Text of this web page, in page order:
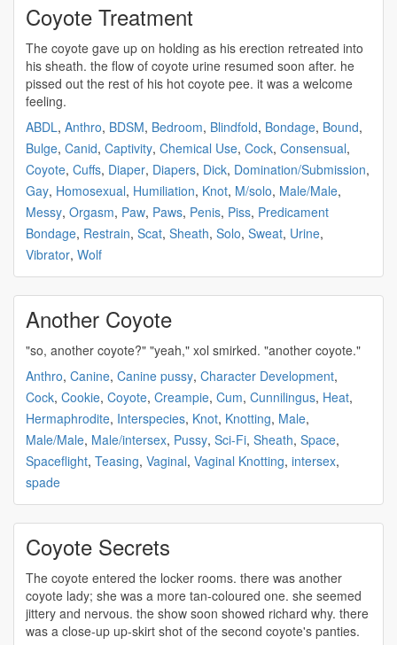
Coyote Treatment
The coyote gave up on holding as his erection retreated into
his sheath. the flow of coyote urine resumed soon after. he
pissed out the rest of his hot coyote pee. it was a welcome
feeling.
ABDL, Anthro, BDSM, Bedroom, Blindfold, Bondage, Bound,
Bulge, Canid, Captivity, Chemical Use, Cock, Consensual,
Coyote, Cuffs, Diaper, Diapers, Dick, Domination/Submission,
Gay, Homosexual, Humiliation, Knot, M/solo, Male/Male,
Messy, Orgasm, Paw, Paws, Penis, Piss, Predicament
Bondage, Restrain, Scat, Sheath, Solo, Sweat, Urine,
Vibrator, Wolf
Another Coyote
"so, another coyote ?" "yeah," xol smirked. "another coyote."
Anthro, Canine, Canine pussy, Character Development,
Cock, Cookie, Coyote, Creampie, Cum, Cunnilingus, Heat,
Hermaphrodite, Interspecies, Knot, Knotting, Male,
Male/Male, Male/intersex, Pussy, Sci-Fi, Sheath, Space,
Spaceflight, Teasing, Vaginal, Vaginal Knotting, intersex,
spade
Coyote Secrets
The coyote entered the locker rooms. there was another
coyote lady; she was a more tan-coloured one. she seemed
jittery and nervous. the show soon showed richard why. there
was a close-up up-skirt shot of the second coyote's panties.